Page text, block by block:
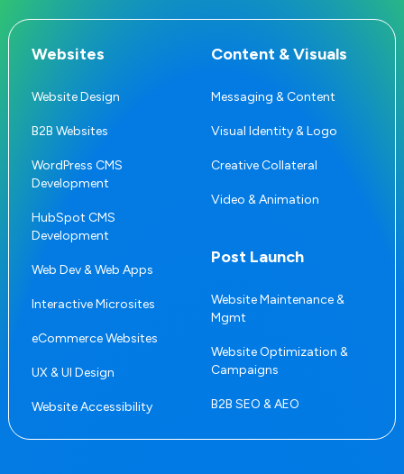
Websites
Website Design
B2B Websites
WordPress CMS
Development
HubSpot CMS
Development
Web Dev & Web Apps
Interactive Microsites
eCommerce Websites
UX & UI Design
Website Accessibility
Content & Visuals
Messaging & Content
Visual Identity & Logo
Creative Collateral
Video & Animation
Post Launch
Website Maintenance &
Mgmt
Website Optimization &
Campaigns
B2B SEO & AEO